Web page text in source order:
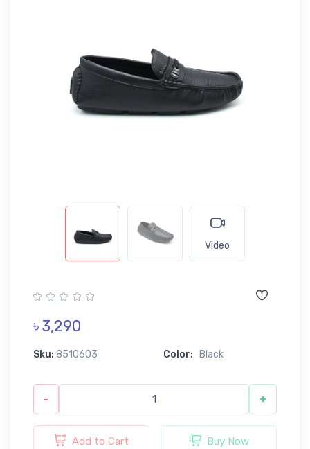
Video
৳ 3,290
Sku: 8510603 Color: Black
- +
Add to Cart Buy Now